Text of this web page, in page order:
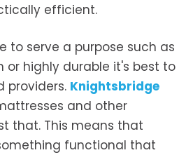
efficient.
to serve a purpose such as
or highly durable it's best to
providers. Knightsbridge
and other
that. This means that
functional that